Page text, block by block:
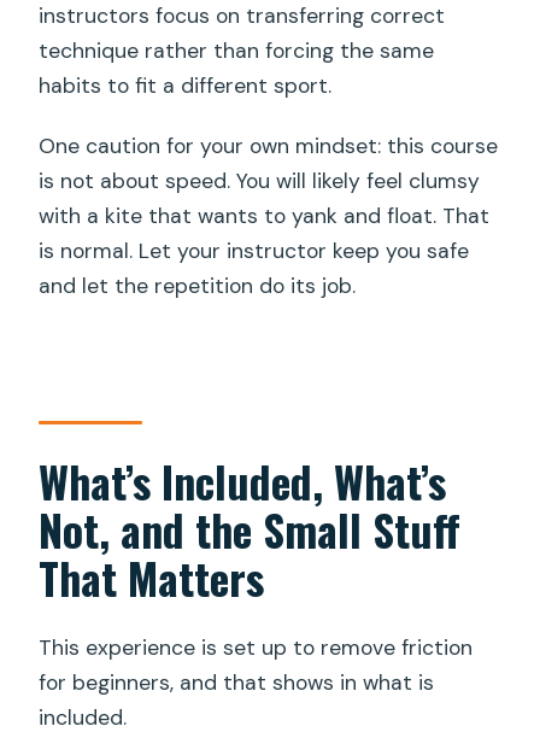
instructors focus on transferring correct
technique rather than forcing the same
habits to fit a different sport.
One caution for your own mindset: this course
is not about speed. You will likely feel clumsy
with a kite that wants to yank and float. That
is normal. Let your instructor keep you safe
and let the repetition do its job.
What’s Included, What’s
Not, and the Small Stuff
That Matters
This experience is set up to remove friction
for beginners, and that shows in what is
included.